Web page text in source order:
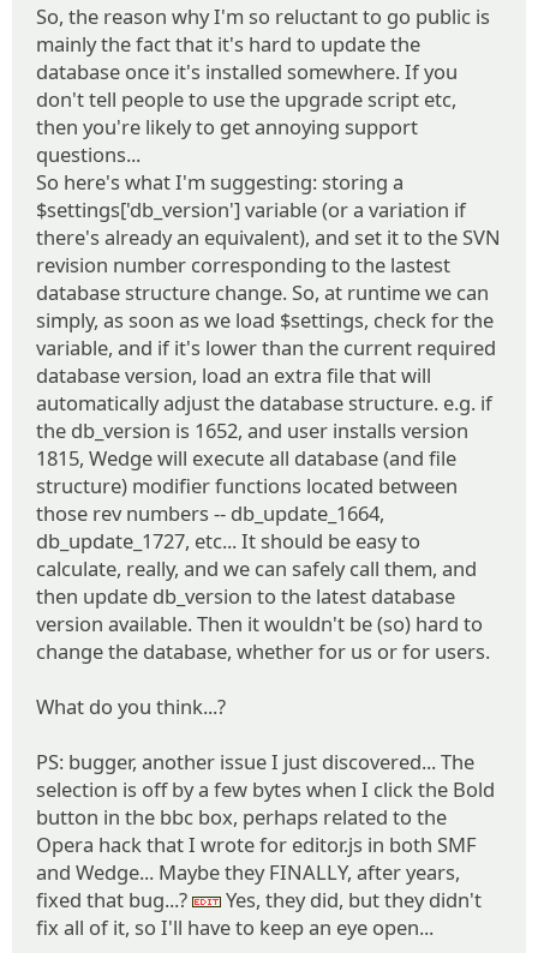
So, the reason why I'm so reluctant to go public is
mainly the fact that it's hard to update the
database once it's installed somewhere. If you
don't tell people to use the upgrade script etc,
then you're likely to get annoying support
questions...
So here's what I'm suggesting: storing a
$settings['db_version'] variable (or a variation if
there's already an equivalent), and set it to the SVN
revision number corresponding to the lastest
database structure change. So, at runtime we can
simply, as soon as we load $settings, check for the
variable, and if it's lower than the current required
database version, load an extra file that will
automatically adjust the database structure. e.g. if
the db_version is 1652, and user installs version
1815, Wedge will execute all database (and file
structure) modifier functions located between
those rev numbers -- db_update_1664,
db_update_1727, etc... It should be easy to
calculate, really, and we can safely call them, and
then update db_version to the latest database
version available. Then it wouldn't be (so) hard to
change the database, whether for us or for users.
What do you think...?
PS: bugger, another issue I just discovered... The
selection is off by a few bytes when I click the Bold
button in the bbc box, perhaps related to the
Opera hack that I wrote for editor.js in both SMF
and Wedge... Maybe they FINALLY, after years,
fixed that bug...?
:edit:
Yes, they did, but they didn't
fix all of it, so I'll have to keep an eye open...